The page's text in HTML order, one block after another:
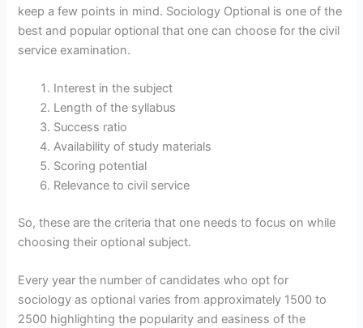
keep a few points in mind. Sociology Optional is one of the
best and popular optional that one can choose for the civil
service examination.
Interest in the subject
Length of the syllabus
Success ratio
Availability of study materials
Scoring potential
Relevance to civil service
So, these are the criteria that one needs to focus on while
choosing their optional subject.
Every year the number of candidates who opt for
sociology as optional varies from approximately 1500 to
2500 highlighting the popularity and easiness of the